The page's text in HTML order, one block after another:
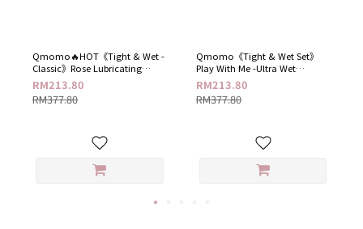
Qmomo🔥HOT《Tight & Wet -
Classic》Rose Lubricating
Capsule + G18 Feminine Care
Ampoule Gel
RM213.80
RM377.80
Qmomo《Tight & Wet Set》
Play With Me -Ultra Wet
Lubricant + G18 Feminine Care
Ampoule Gel
RM213.80
RM377.80